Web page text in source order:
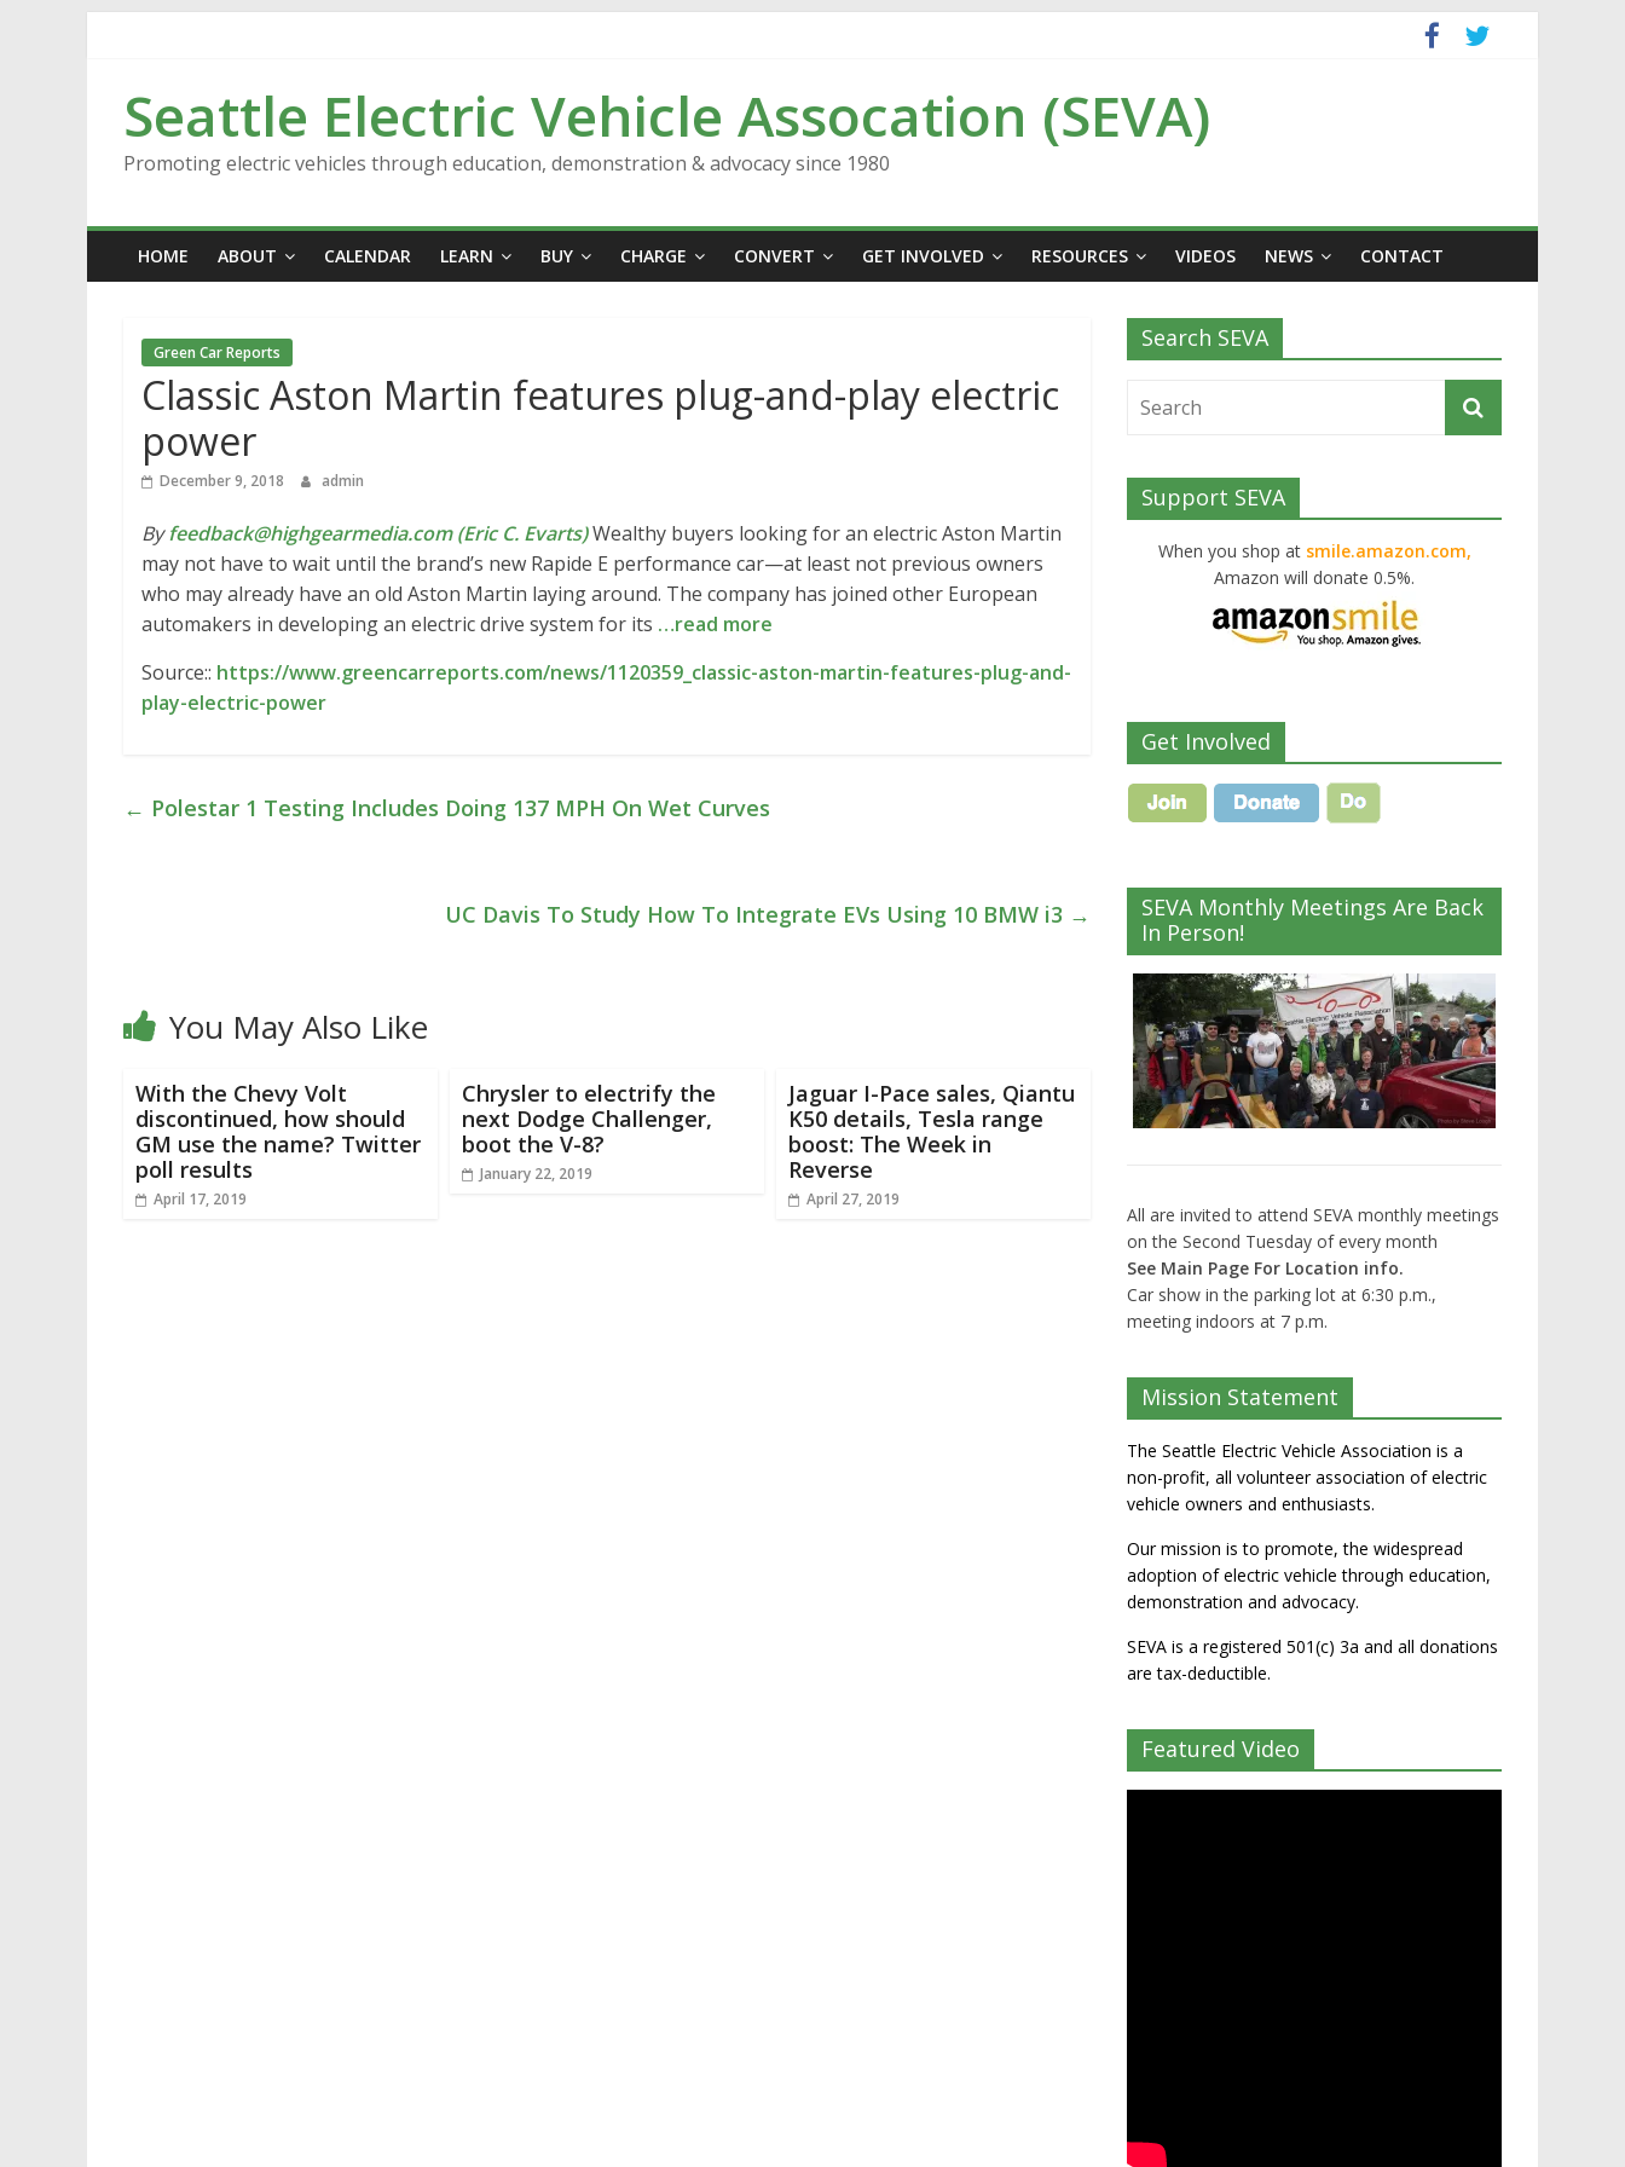
Seattle Electric Vehicle Assocation (SEVA)
Promoting electric vehicles through education, demonstration & advocacy since 1980
HOME ABOUT CALENDAR LEARN BUY CHARGE CONVERT GET INVOLVED RESOURCES VIDEOS NEWS CONTACT
Green Car Reports
Classic Aston Martin features plug-and-play electric
power
December 9, 2018 admin
Byfeedback@highgearmedia.com (Eric C. Evarts)Wealthy buyers looking for an electric Aston Martin
may not have to wait until the brand’s new Rapide E performance car—at least not previous owners
who may already have an old Aston Martin laying around. The company has joined other European
automakers in developing an electric drive system for its …read more
Source:: https://www.greencarreports.com/news/1120359_classic-aston-martin-features-plug-and-
play-electric-power
← Polestar 1 Testing Includes Doing 137 MPH On Wet Curves
UC Davis To Study How To Integrate EVs Using 10 BMW i3 →
You May Also Like
With the Chevy Volt
discontinued, how should
GM use the name? Twitter
poll results
April 17, 2019
Chrysler to electrify the
next Dodge Challenger,
boot the V-8?
January 22, 2019
Jaguar I-Pace sales, Qiantu
K50 details, Tesla range
boost: The Week in
Reverse
April 27, 2019
Search SEVA
Support SEVA
When you shop at smile.amazon.com,
Amazon will donate 0.5%.
Get Involved
SEVA Monthly Meetings Are Back
In Person!
All are invited to attend SEVA monthly meetings
on the Second Tuesday of every month
See Main Page For Location info.
Car show in the parking lot at 6:30 p.m.,
meeting indoors at 7 p.m.
Mission Statement
The Seattle Electric Vehicle Association is a
non-profit, all volunteer association of electric
vehicle owners and enthusiasts.
Our mission is to promote, the widespread
adoption of electric vehicle through education,
demonstration and advocacy.
SEVA is a registered 501(c) 3a and all donations
are tax-deductible.
Featured Video